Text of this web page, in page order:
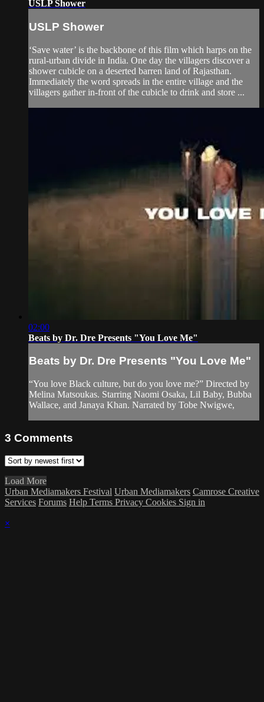
USLP Shower
USLP Shower
‘Save water’ is the backbone of this film which harps on the
rural-urban divide in India. One day the villagers discover a
shower cubicle on a deserted barren land of Rajasthan.
Immediately the word spreads in the entire village and the
villagers gather in-front of the cubicle to drink and store ...
02:00
Beats by Dr. Dre Presents "You Love Me"
Beats by Dr. Dre Presents "You Love Me"
“You love Black culture, but do you love me?” Directed by
Melina Matsoukas. Starring Naomi Osaka, Lil Baby, Bubba
Wallace, and Janaya Khan. Narrated by Tobe Nwigwe,
3 Comments
Load More
Urban Mediamakers Festival Urban Mediamakers Camrose Creative
Services Forums Help Terms Privacy Cookies Sign in
×